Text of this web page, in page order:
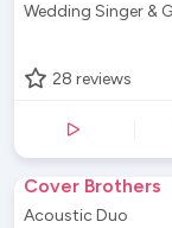
Wedding Singer &
28 reviews
Cover Brothers
Acoustic Duo